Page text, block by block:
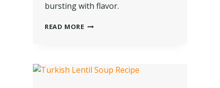
bursting with flavor.
READ MORE